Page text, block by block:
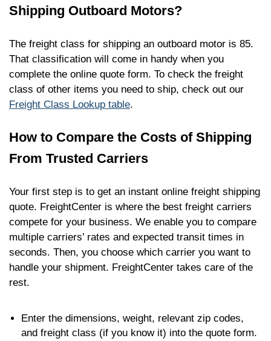
Shipping Outboard Motors?
The freight class for shipping an outboard motor is 85.
That classification will come in handy when you
complete the online quote form. To check the freight
class of other items you need to ship, check out our
Freight Class Lookup table.
How to Compare the Costs of Shipping
From Trusted Carriers
Your first step is to get an instant online freight shipping
quote. FreightCenter is where the best freight carriers
compete for your business. We enable you to compare
multiple carriers’ rates and expected transit times in
seconds. Then, you choose which carrier you want to
handle your shipment. FreightCenter takes care of the
rest.
Enter the dimensions, weight, relevant zip codes,
and freight class (if you know it) into the quote form.